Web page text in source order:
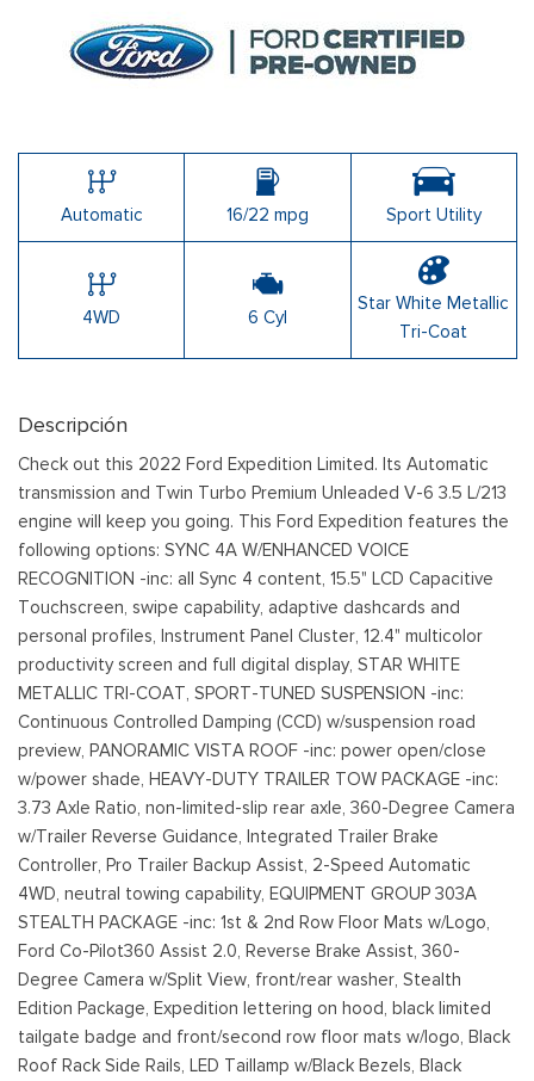
Automatic 16/22 mpg Sport Utility
4WD 6 Cyl
Star White Metallic
Tri-Coat
Descripción
Check out this 2022 Ford Expedition Limited. Its Automatic
transmission and Twin Turbo Premium Unleaded V-6 3.5 L/213
engine will keep you going. This Ford Expedition features the
following options: SYNC 4A W/ENHANCED VOICE
RECOGNITION -inc: all Sync 4 content, 15.5" LCD Capacitive
Touchscreen, swipe capability, adaptive dashcards and
personal profiles, Instrument Panel Cluster, 12.4" multicolor
productivity screen and full digital display, STAR WHITE
METALLIC TRI-COAT, SPORT-TUNED SUSPENSION -inc:
Continuous Controlled Damping (CCD) w/suspension road
preview, PANORAMIC VISTA ROOF -inc: power open/close
w/power shade, HEAVY-DUTY TRAILER TOW PACKAGE -inc:
3.73 Axle Ratio, non-limited-slip rear axle, 360-Degree Camera
w/Trailer Reverse Guidance, Integrated Trailer Brake
Controller, Pro Trailer Backup Assist, 2-Speed Automatic
4WD, neutral towing capability, EQUIPMENT GROUP 303A
STEALTH PACKAGE -inc: 1st & 2nd Row Floor Mats w/Logo,
Ford Co-Pilot360 Assist 2.0, Reverse Brake Assist, 360-
Degree Camera w/Split View, front/rear washer, Stealth
Edition Package, Expedition lettering on hood, black limited
tailgate badge and front/second row floor mats w/logo, Black
Roof Rack Side Rails, LED Taillamp w/Black Bezels, Black